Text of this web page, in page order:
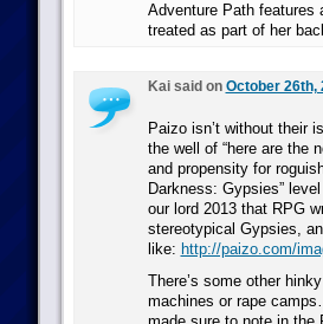
Adventure Path features
treated as part of her
Kai said on October 26th,
Paizo isn’t without their
the well of “here are the
and propensity for
Darkness: Gypsies”
our lord 2013 that RPG
stereotypical Gypsies,
like: http://paizo.com/
There’s some other
machines or rape